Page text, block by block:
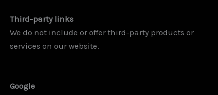
Third-party links
We do not include or offer third-party products or
services on our website.
Google